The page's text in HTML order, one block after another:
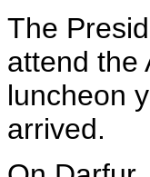
The
attend the
luncheon
arrived.